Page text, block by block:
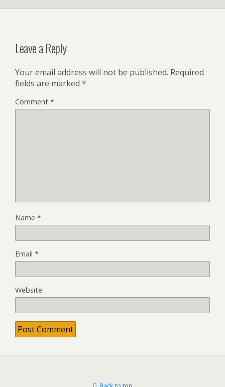
Leave a Reply
Your email address will not be published. Required
fields are marked *
Comment *
Name *
Email *
Website